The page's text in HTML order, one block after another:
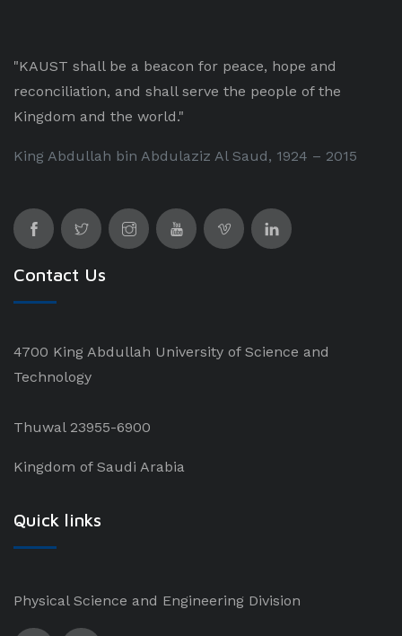
"KAUST shall be a beacon for peace, hope and
reconciliation, and shall serve the people of the
Kingdom and the world."
King Abdullah bin Abdulaziz Al Saud, 1924 – 2015
Contact Us
4700 King Abdullah University of Science and
Technology
Thuwal 23955-6900
Kingdom of Saudi Arabia
Quick links
Physical Science and Engineering Division